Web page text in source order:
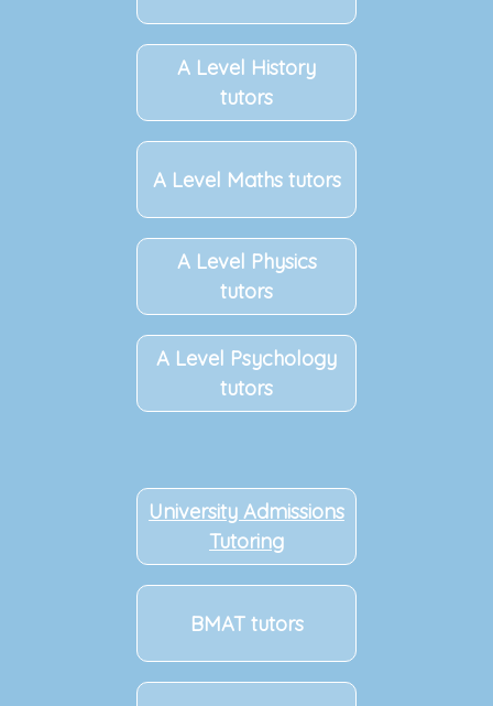
A Level History
tutors
A Level Maths tutors
A Level Physics
tutors
A Level Psychology
tutors
University Admissions
Tutoring
BMAT tutors